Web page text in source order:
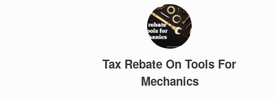
Tax Rebate On Tools For
Mechanics